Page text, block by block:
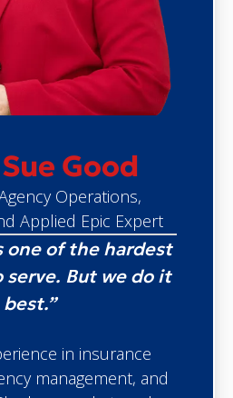
Sue Good
Operations,
Applied Epic Expert
one of the hardest
But we do it
best.”
in insurance
management, and